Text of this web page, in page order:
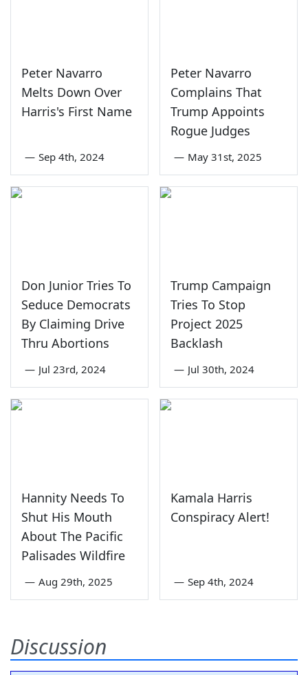
Peter Navarro
Melts Down Over
Harris's First Name
— Sep 4th, 2024
Peter Navarro
Complains That
Trump Appoints
Rogue Judges
— May 31st, 2025
Don Junior Tries To
Seduce Democrats
By Claiming Drive
Thru Abortions
— Jul 23rd, 2024
Trump Campaign
Tries To Stop
Project 2025
Backlash
— Jul 30th, 2024
Hannity Needs To
Shut His Mouth
About The Pacific
Palisades Wildfire
— Aug 29th, 2025
Kamala Harris
Conspiracy Alert!
— Sep 4th, 2024
Discussion